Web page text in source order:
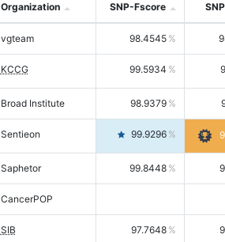
Organization SNP-Fscore
vgteam 98.4545
KCCG 99.5934
Broad Institute 98.9379
Sentieon 99.9296
Saphetor 99.8448
CancerPOP
SIB 97.7648